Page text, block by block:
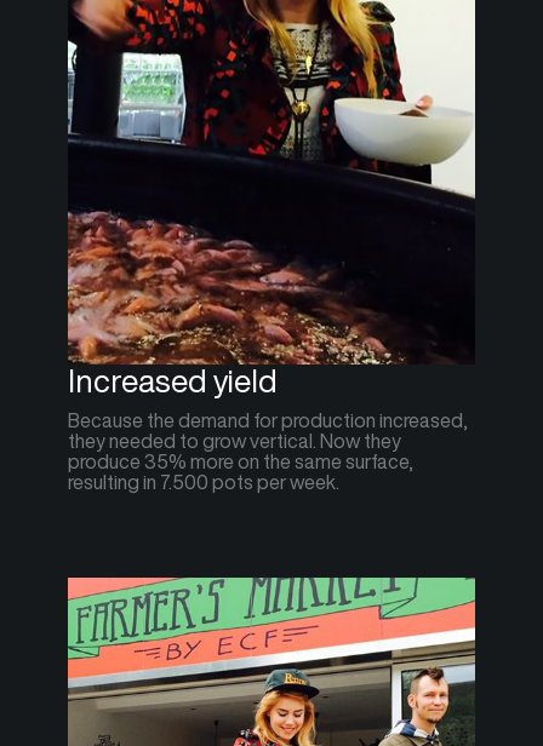
Increased yield
Because the demand for production increased,
they needed to grow vertical. Now they
produce 35% more on the same surface,
resulting in 7.500 pots per week.